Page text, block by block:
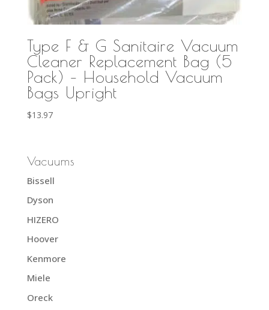
Type F & G Sanitaire Vacuum
Cleaner Replacement Bag (5
Pack) – Household Vacuum
Bags Upright
$13.97
Vacuums
Bissell
Dyson
HIZERO
Hoover
Kenmore
Miele
Oreck